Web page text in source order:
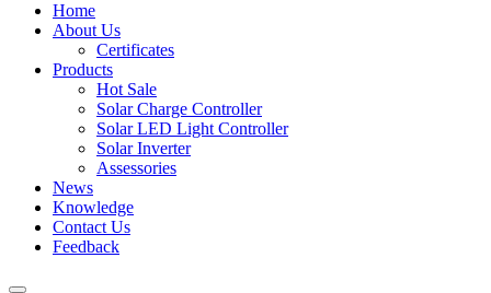
Home
About Us
Certificates
Products
Hot Sale
Solar Charge Controller
Solar LED Light Controller
Solar Inverter
Assessories
News
Knowledge
Contact Us
Feedback